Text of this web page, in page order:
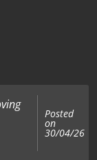
Posted
on
30/04/26